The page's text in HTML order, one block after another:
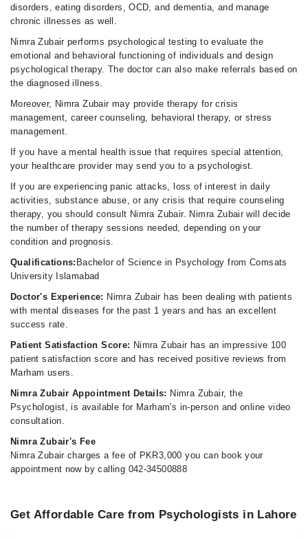
disorders, eating disorders, OCD, and dementia, and manage
chronic illnesses as well.
Nimra Zubair performs psychological testing to evaluate the
emotional and behavioral functioning of individuals and design
psychological therapy. The doctor can also make referrals based on
the diagnosed illness.
Moreover, Nimra Zubair may provide therapy for crisis
management, career counseling, behavioral therapy, or stress
management.
If you have a mental health issue that requires special attention,
your healthcare provider may send you to a psychologist.
If you are experiencing panic attacks, loss of interest in daily
activities, substance abuse, or any crisis that require counseling
therapy, you should consult Nimra Zubair. Nimra Zubair will decide
the number of therapy sessions needed, depending on your
condition and prognosis.
Qualifications: Bachelor of Science in Psychology from Comsats
University Islamabad
Doctor's Experience: Nimra Zubair has been dealing with patients
with mental diseases for the past 1 years and has an excellent
success rate.
Patient Satisfaction Score: Nimra Zubair has an impressive 100
patient satisfaction score and has received positive reviews from
Marham users.
Nimra Zubair Appointment Details: Nimra Zubair, the
Psychologist, is available for Marham's in-person and online video
consultation.
Nimra Zubair's Fee
Nimra Zubair charges a fee of PKR3,000 you can book your
appointment now by calling 042-34500888
Get Affordable Care from Psychologists in Lahore